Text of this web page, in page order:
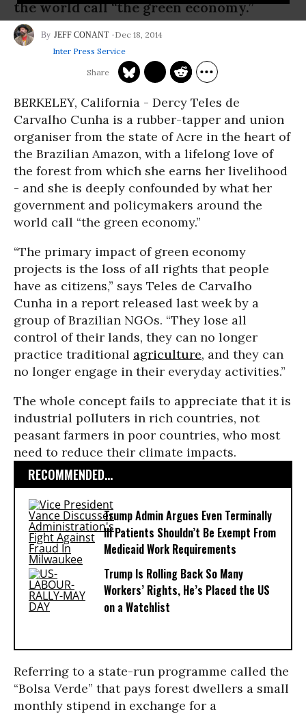
the world call “the green economy.”
JEFF CONANT
Dec 18, 2014
Inter Press Service
BERKELEY, California - Dercy Teles de
Carvalho Cunha is a rubber-tapper and union
organiser from the state of Acre in the heart of
the Brazilian Amazon, with a lifelong love of
the forest from which she earns her livelihood
- and she is deeply confounded by what her
government and policymakers around the
world call “the green economy.”
“The primary impact of green economy
projects is the loss of all rights that people
have as citizens,” says Teles de Carvalho
Cunha in a report released last week by a
group of Brazilian NGOs. “They lose all
control of their lands, they can no longer
practice traditional agriculture, and they can
no longer engage in their everyday activities.”
The whole concept fails to appreciate that it is
industrial polluters in rich countries, not
peasant farmers in poor countries, who most
need to reduce their climate impacts.
RECOMMENDED...
Trump Admin Argues Even Terminally
Ill Patients Shouldn’t Be Exempt From
Medicaid Work Requirements
Trump Is Rolling Back So Many
Workers’ Rights, He’s Placed the US
on a Watchlist
Referring to a state-run programme called the
“Bolsa Verde” that pays forest dwellers a small
monthly stipend in exchange for a